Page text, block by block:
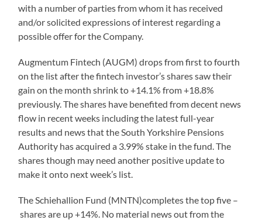
with a number of parties from whom it has received
and/or solicited expressions of interest regarding a
possible offer for the Company.
Augmentum Fintech (AUGM) drops from first to fourth
on the list after the fintech investor’s shares saw their
gain on the month shrink to +14.1% from +18.8%
previously. The shares have benefited from decent news
flow in recent weeks including the latest full-year
results and news that the South Yorkshire Pensions
Authority has acquired a 3.99% stake in the fund. The
shares though may need another positive update to
make it onto next week’s list.
The Schiehallion Fund (MNTN)completes the top five –
shares are up +14%. No material news out from the